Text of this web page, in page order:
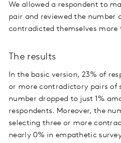
We allowed a respondent to
pair and reviewed the number
contradicted themselves more
The results
In the basic version, 23% of
or more contradictory pairs of
number dropped to just 1%
respondents. Moreover, the
selecting three or more
nearly 0% in empathetic